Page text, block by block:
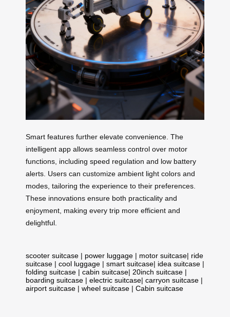
Smart features further elevate convenience. The
intelligent app allows seamless control over motor
functions, including speed regulation and low battery
alerts. Users can customize ambient light colors and
modes, tailoring the experience to their preferences.
These innovations ensure both practicality and
enjoyment, making every trip more efficient and
delightful.
scooter suitcase | power luggage | motor suitcase| ride
suitcase | cool luggage | smart suitcase| idea suitcase |
folding suitcase | cabin suitcase| 20inch suitcase |
boarding suitcase | electric suitcase| carryon suitcase |
airport suitcase | wheel suitcase | Cabin suitcase